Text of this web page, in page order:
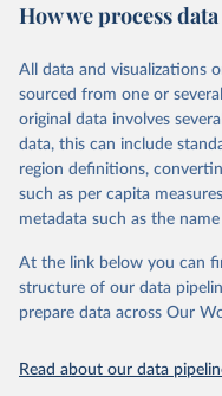
Area and production
green for food, feed or
excluded.
Crops processed: Beer
Margarine, short;
cottonseed; Oil,
virgin; Oil, palm; Oil,
Oil, sesame; Oil,
Live animals: Animals
Camelids, other; Camels;
How we process
All data and visualizations
sourced from one or
original data involves
data, this can include
region definitions,
such as per capita
metadata such as the
At the link below you can
structure of our data
prepare data across Our
Read about our data